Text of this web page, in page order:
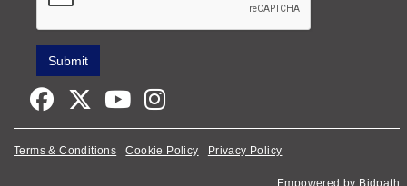
Terms & Conditions Cookie Policy Privacy Policy
Empowered by Bidpath